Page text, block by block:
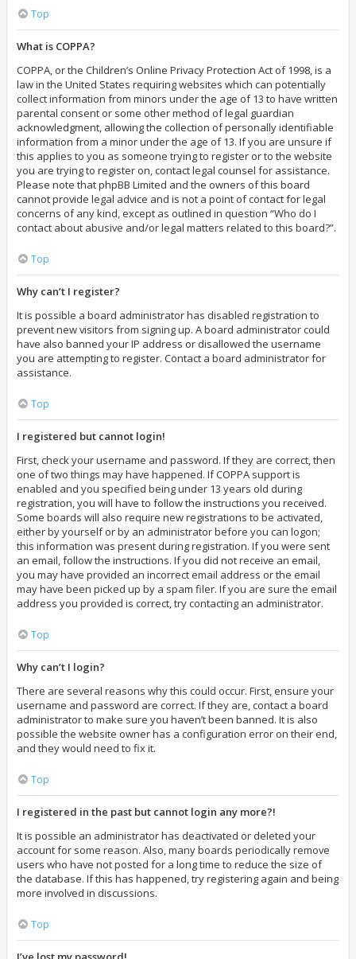
Top
What is COPPA?
COPPA, or the Children’s Online Privacy Protection Act of 1998, is a
law in the United States requiring websites which can potentially
collect information from minors under the age of 13 to have written
parental consent or some other method of legal guardian
acknowledgment, allowing the collection of personally identifiable
information from a minor under the age of 13. If you are unsure if
this applies to you as someone trying to register or to the website
you are trying to register on, contact legal counsel for assistance.
Please note that phpBB Limited and the owners of this board
cannot provide legal advice and is not a point of contact for legal
concerns of any kind, except as outlined in question “Who do I
contact about abusive and/or legal matters related to this board?”.
Top
Why can’t I register?
It is possible a board administrator has disabled registration to
prevent new visitors from signing up. A board administrator could
have also banned your IP address or disallowed the username
you are attempting to register. Contact a board administrator for
assistance.
Top
I registered but cannot login!
First, check your username and password. If they are correct, then
one of two things may have happened. If COPPA support is
enabled and you specified being under 13 years old during
registration, you will have to follow the instructions you received.
Some boards will also require new registrations to be activated,
either by yourself or by an administrator before you can logon;
this information was present during registration. If you were sent
an email, follow the instructions. If you did not receive an email,
you may have provided an incorrect email address or the email
may have been picked up by a spam filer. If you are sure the email
address you provided is correct, try contacting an administrator.
Top
Why can’t I login?
There are several reasons why this could occur. First, ensure your
username and password are correct. If they are, contact a board
administrator to make sure you haven’t been banned. It is also
possible the website owner has a configuration error on their end,
and they would need to fix it.
Top
I registered in the past but cannot login any more?!
It is possible an administrator has deactivated or deleted your
account for some reason. Also, many boards periodically remove
users who have not posted for a long time to reduce the size of
the database. If this has happened, try registering again and being
more involved in discussions.
Top